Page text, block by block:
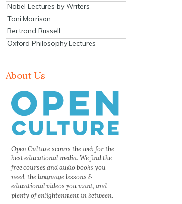
Nobel Lectures by Writers
Toni Morrison
Bertrand Russell
Oxford Philosophy Lectures
About Us
Open Culture scours the web for the
best educational media. We find the
free courses and audio books you
need, the language lessons &
educational videos you want, and
plenty of enlightenment in between.